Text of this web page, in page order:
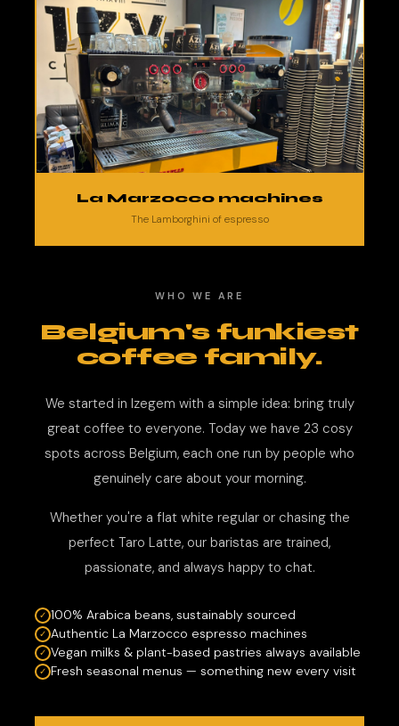
La Marzocco machines
The Lamborghini of espresso
WHO WE ARE
Belgium's funkiest
coffee family.
We started in Izegem with a simple idea: bring truly
great coffee to everyone. Today we have 23 cosy
spots across Belgium, each one run by people who
genuinely care about your morning.
Whether you're a flat white regular or chasing the
perfect Taro Latte, our baristas are trained,
passionate, and always happy to chat.
100% Arabica beans, sustainably sourced
Authentic La Marzocco espresso machines
Vegan milks & plant-based pastries always available
Fresh seasonal menus — something new every visit